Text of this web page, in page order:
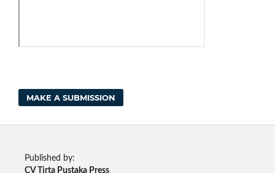
MAKE A SUBMISSION
Published by:
CV Tirta Pustaka Press